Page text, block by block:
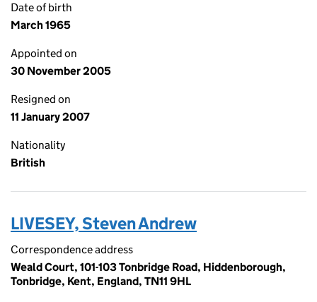
Date of birth
March 1965
Appointed on
30 November 2005
Resigned on
11 January 2007
Nationality
British
LIVESEY, Steven Andrew
Correspondence address
Weald Court, 101-103 Tonbridge Road, Hiddenborough,
Tonbridge, Kent, England, TN11 9HL